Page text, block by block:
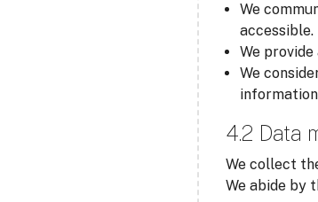
We
accessible.
We
We
4.2 Data
We collect
We abide by